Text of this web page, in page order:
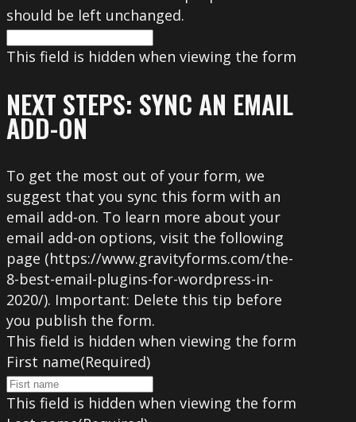
should be left unchanged.
This field is hidden when viewing the form
NEXT STEPS: SYNC AN EMAIL
ADD-ON
To get the most out of your form, we
suggest that you sync this form with an
email add-on. To learn more about your
email add-on options, visit the following
page (https://www.gravityforms.com/the-
8-best-email-plugins-for-wordpress-in-
2020/). Important: Delete this tip before
you publish the form.
This field is hidden when viewing the form
First name(Required)
This field is hidden when viewing the form